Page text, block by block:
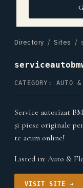
Directory / Sites /
CATEGORY: AUTO
Service autorizat
și piese originale
te acum online!
Listed in: Auto &
VISIT SITE →